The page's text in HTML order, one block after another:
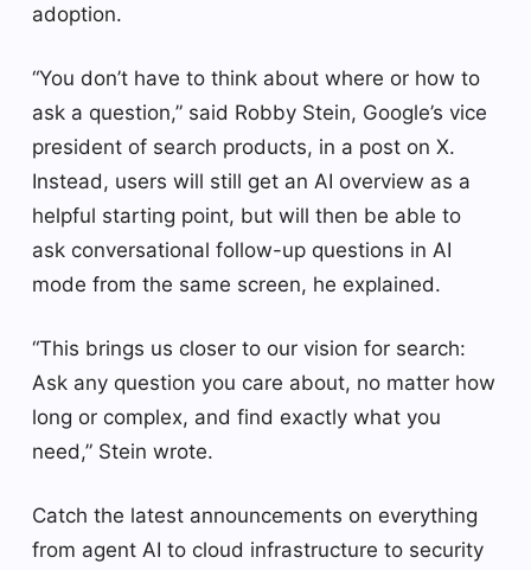
adoption.
“You don’t have to think about where or how to
ask a question,” said Robby Stein, Google’s vice
president of search products, in a post on X.
Instead, users will still get an AI overview as a
helpful starting point, but will then be able to
ask conversational follow-up questions in AI
mode from the same screen, he explained.
“This brings us closer to our vision for search:
Ask any question you care about, no matter how
long or complex, and find exactly what you
need,” Stein wrote.
Catch the latest announcements on everything
from agent AI to cloud infrastructure to security